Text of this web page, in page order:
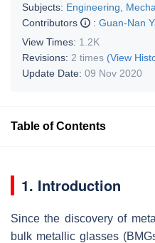
Subjects: Engineering,
Contributors
: Guan-Nan
View Times: 1.2K
Revisions: 2 times (View
Update Date: 09 Nov 2020
Table of Contents
1. Introduction
Since the discovery of
bulk metallic glasses